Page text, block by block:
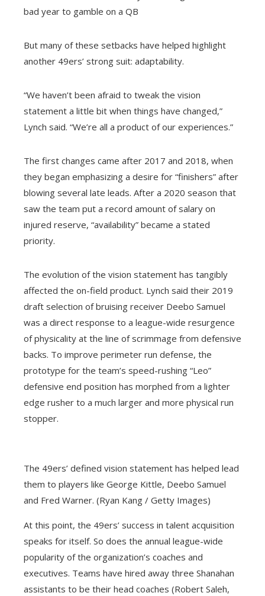
bad year to gamble on a QB
But many of these setbacks have helped highlight
another 49ers’ strong suit: adaptability.
“We haven’t been afraid to tweak the vision
statement a little bit when things have changed,”
Lynch said. “We’re all a product of our experiences.”
The first changes came after 2017 and 2018, when
they began emphasizing a desire for “finishers” after
blowing several late leads. After a 2020 season that
saw the team put a record amount of salary on
injured reserve, “availability” became a stated
priority.
The evolution of the vision statement has tangibly
affected the on-field product. Lynch said their 2019
draft selection of bruising receiver Deebo Samuel
was a direct response to a league-wide resurgence
of physicality at the line of scrimmage from defensive
backs. To improve perimeter run defense, the
prototype for the team’s speed-rushing “Leo”
defensive end position has morphed from a lighter
edge rusher to a much larger and more physical run
stopper.
The 49ers’ defined vision statement has helped lead
them to players like George Kittle, Deebo Samuel
and Fred Warner. (Ryan Kang / Getty Images)
At this point, the 49ers’ success in talent acquisition
speaks for itself. So does the annual league-wide
popularity of the organization’s coaches and
executives. Teams have hired away three Shanahan
assistants to be their head coaches (Robert Saleh,